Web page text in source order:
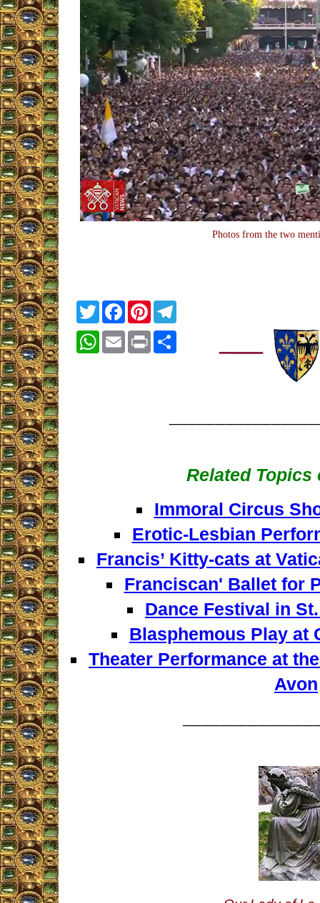
Photos from the two
TwitterFacebook
PinterestTelegram
WhatsApp
EmailPrint Share
Related Topics
Immoral Circus
Erotic-Lesbian
Francis’ Kitty-cats at
Franciscan' Ballet for
Dance Festival in
Blasphemous Play at
Theater Performance at
Avon